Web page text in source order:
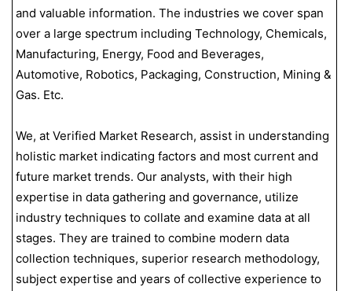
and valuable information. The industries we cover span
over a large spectrum including Technology, Chemicals,
Manufacturing, Energy, Food and Beverages,
Automotive, Robotics, Packaging, Construction, Mining &
Gas. Etc.
We, at Verified Market Research, assist in understanding
holistic market indicating factors and most current and
future market trends. Our analysts, with their high
expertise in data gathering and governance, utilize
industry techniques to collate and examine data at all
stages. They are trained to combine modern data
collection techniques, superior research methodology,
subject expertise and years of collective experience to